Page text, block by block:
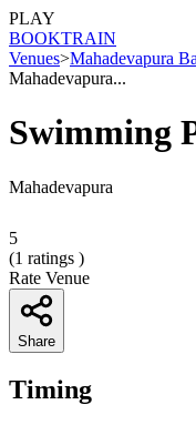
PLAY
BOOKTRAIN
Venues>Mahadevapura
Mahadevapura...
Swimming
Mahadevapura
5
(1 ratings )
Rate Venue
Share
Timing